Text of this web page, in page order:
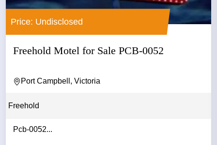
Price: Undisclosed
Freehold Motel for Sale PCB-0052
Port Campbell, Victoria
Freehold
Pcb-0052...